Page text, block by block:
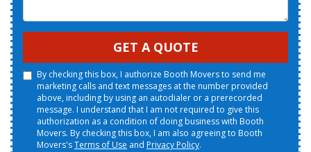
GET A QUOTE
By checking this box, I authorize Booth Movers to send me
marketing calls and text messages at the number provided
above, including by using an autodialer or a prerecorded
message. I understand that I am not required to give this
authorization as a condition of doing business with Booth
Movers. By checking this box, I am also agreeing to Booth
Movers'sTerms of Use and Privacy Policy.